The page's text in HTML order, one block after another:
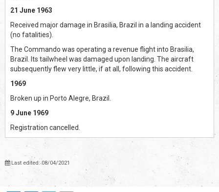
21 June 1963
Received major damage in Brasilia, Brazil in a landing accident
(no fatalities).
The Commando was operating a revenue flight into Brasilia,
Brazil. Its tailwheel was damaged upon landing. The aircraft
subsequently flew very little, if at all, following this accident.
1969
Broken up in Porto Alegre, Brazil.
9 June 1969
Registration cancelled.
Last edited: 08/04/2021